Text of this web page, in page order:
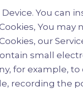
You can
You may
our
small
for example,
recording the